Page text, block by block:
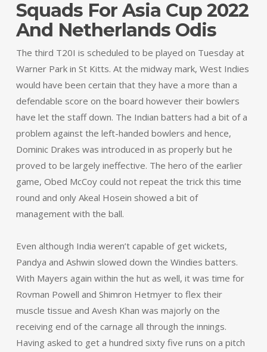
Squads For Asia Cup 2022
And Netherlands Odis
The third T20I is scheduled to be played on Tuesday at
Warner Park in St Kitts. At the midway mark, West Indies
would have been certain that they have a more than a
defendable score on the board however their bowlers
have let the staff down. The Indian batters had a bit of a
problem against the left-handed bowlers and hence,
Dominic Drakes was introduced in as properly but he
proved to be largely ineffective. The hero of the earlier
game, Obed McCoy could not repeat the trick this time
round and only Akeal Hosein showed a bit of
management with the ball.
Even although India weren’t capable of get wickets,
Pandya and Ashwin slowed down the Windies batters.
With Mayers again within the hut as well, it was time for
Rovman Powell and Shimron Hetmyer to flex their
muscle tissue and Avesh Khan was majorly on the
receiving end of the carnage all through the innings.
Having asked to get a hundred sixty five runs on a pitch